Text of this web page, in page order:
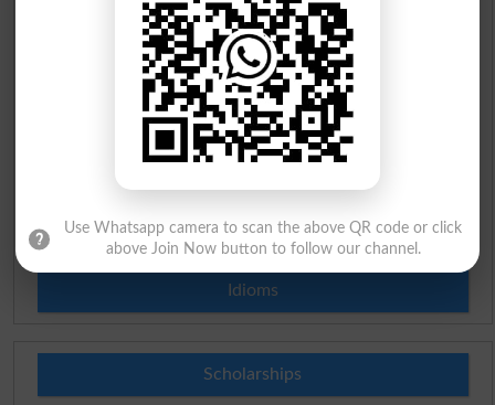
English To Urdu Dictionary
Urdu To English Dictionary
Roman Urdu To English Dictionary
Slangs
Idioms
Scholarships
Use Whatsapp camera to scan the above QR code or click
above Join Now button to follow our channel.